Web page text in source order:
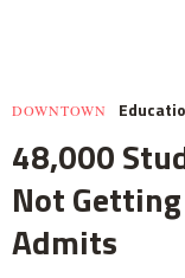
DOWNTOWN
48,000
Not
Admits